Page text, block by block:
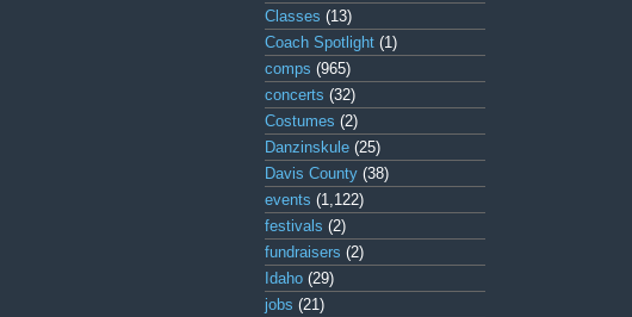
Classes (13)
Coach Spotlight (1)
comps (965)
concerts (32)
Costumes (2)
Danzinskule (25)
Davis County (38)
events (1,122)
festivals (2)
fundraisers (2)
Idaho (29)
jobs (21)